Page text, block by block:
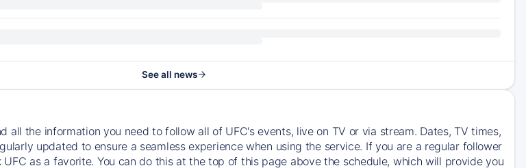
See all news
all the information you need to follow all of UFC's events, live on TV or via stream. Dates, TV times,
updated to ensure a seamless experience when using the service. If you are a regular follower
as a favorite. You can do this at the top of this page above the schedule, which will provide you